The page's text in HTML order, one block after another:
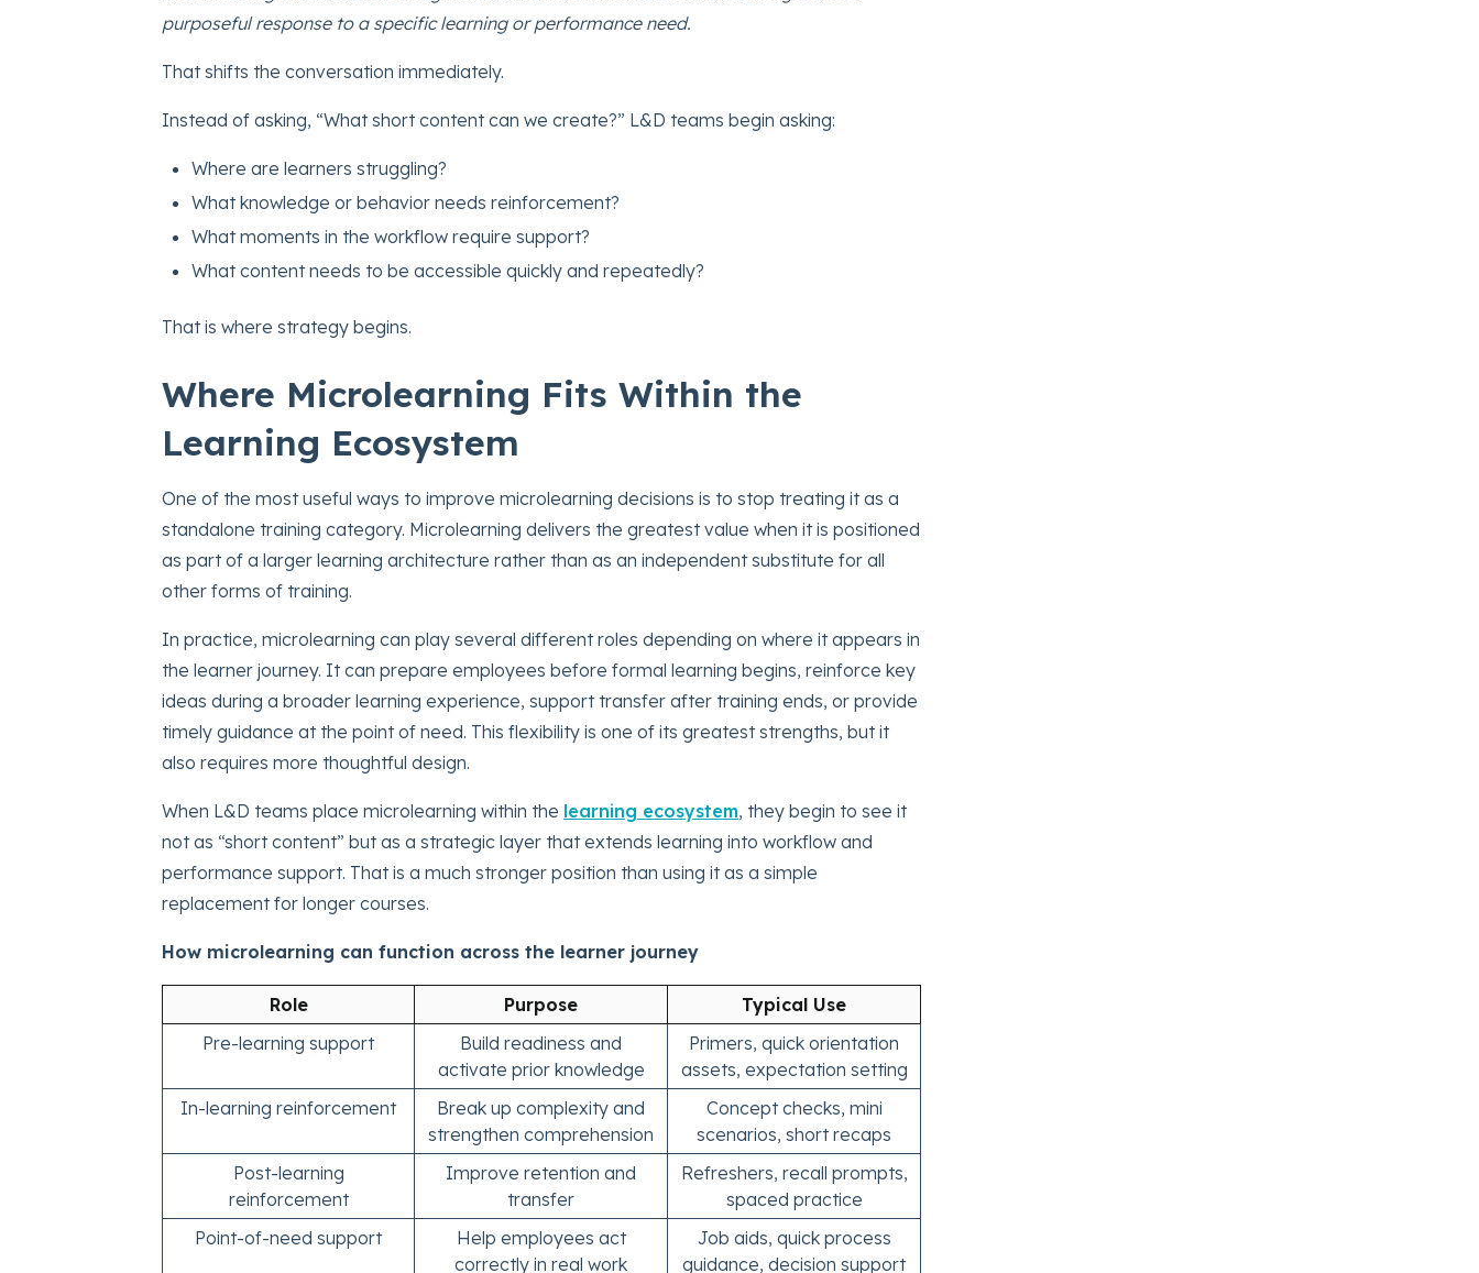
purposeful response to a specific learning or performance need.
That shifts the conversation immediately.
Instead of asking, “What short content can we create?” L&D teams begin asking:
Where are learners struggling?
What knowledge or behavior needs reinforcement?
What moments in the workflow require support?
What content needs to be accessible quickly and repeatedly?
That is where strategy begins.
Where Microlearning Fits Within the
Learning Ecosystem
One of the most useful ways to improve microlearning decisions is to stop treating it as a
standalone training category. Microlearning delivers the greatest value when it is positioned
as part of a larger learning architecture rather than as an independent substitute for all
other forms of training.
In practice, microlearning can play several different roles depending on where it appears in
the learner journey. It can prepare employees before formal learning begins, reinforce key
ideas during a broader learning experience, support transfer after training ends, or provide
timely guidance at the point of need. This flexibility is one of its greatest strengths, but it
also requires more thoughtful design.
When L&D teams place microlearning within the learning ecosystem, they begin to see it
not as “short content” but as a strategic layer that extends learning into workflow and
performance support. That is a much stronger position than using it as a simple
replacement for longer courses.
How microlearning can function across the learner journey
Role Purpose
Typical Use
Pre-learning support
Build readiness and
activate prior knowledge
Primers, quick orientation
assets, expectation setting
In-learning reinforcement
Break up complexity and
strengthen comprehension
Concept checks, mini
scenarios, short recaps
Post-learning
reinforcement
Improve retention and
transfer
Refreshers, recall prompts,
spaced practice
Point-of-need support
Help employees act
correctly in real work
Job aids, quick process
guidance, decision support